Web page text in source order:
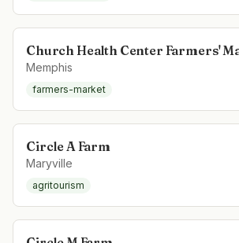
Church Health Center Farmers'
Memphis
farmers-market
Circle A Farm
Maryville
agritourism